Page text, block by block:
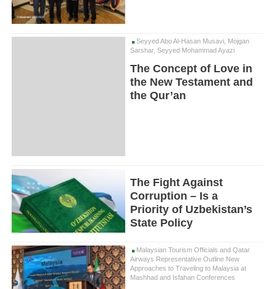
Seyyed Abo Al-Hasan Musavi, Mojgan
Sarshar, Seyyed Mohammad Ayazi
The Concept of Love in
the New Testament and
the Qur’an
The Fight Against
Corruption – Is a
Priority of Uzbekistan’s
State Policy
Malaysian Tourism Officials and Qatar
Airways Representative Outline New
Approaches to Traveling to Malaysia at
Mashhad and Isfahan Conferences